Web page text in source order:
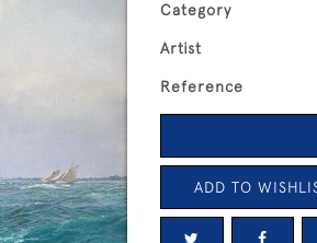
Category
Artist
Reference
ADD TO